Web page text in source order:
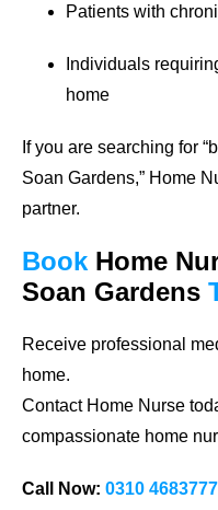
Patients with
Individuals
home
If you are searching for
Soan Gardens,” Home
partner.
Book Home
Soan Gardens
Receive professional
home.
Contact Home Nurse
compassionate home
Call Now: 0310 4683777